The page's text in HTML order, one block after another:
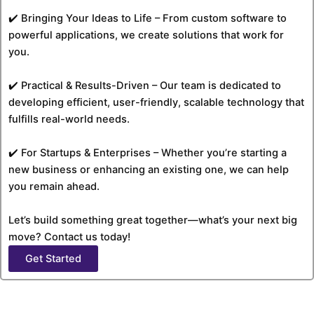
✔️ Bringing Your Ideas to Life – From custom software to
powerful applications, we create solutions that work for
you.
✔️ Practical & Results-Driven – Our team is dedicated to
developing efficient, user-friendly, scalable technology that
fulfills real-world needs.
✔️ For Startups & Enterprises – Whether you’re starting a
new business or enhancing an existing one, we can help
you remain ahead.
Let’s build something great together—what’s your next big
move? Contact us today!
Get Started